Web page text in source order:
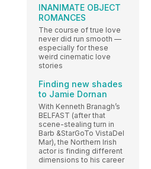
INANIMATE OBJECT
ROMANCES
The course of true love
never did run smooth —
especially for these
weird cinematic love
stories
Finding new shades
to Jamie Dornan
With Kenneth Branagh’s
BELFAST (after that
scene-stealing turn in
Barb &StarGoTo VistaDel
Mar), the Northern Irish
actor is finding different
dimensions to his career